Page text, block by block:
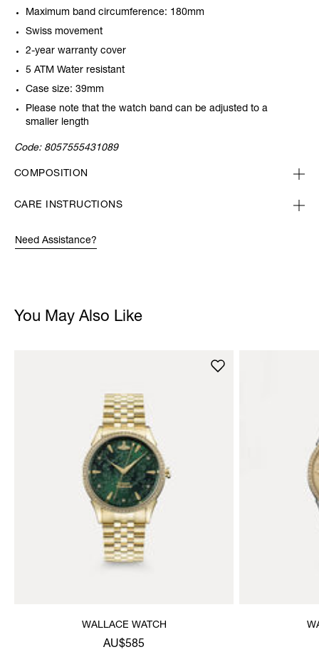
Maximum band circumference: 180mm
Swiss movement
2-year warranty cover
5 ATM Water resistant
Case size: 39mm
Please note that the watch band can be adjusted to a
smaller length
Code: 8057555431089
COMPOSITION
CARE INSTRUCTIONS
Need Assistance?
You May Also Like
WALLACE WATCH
AU$585